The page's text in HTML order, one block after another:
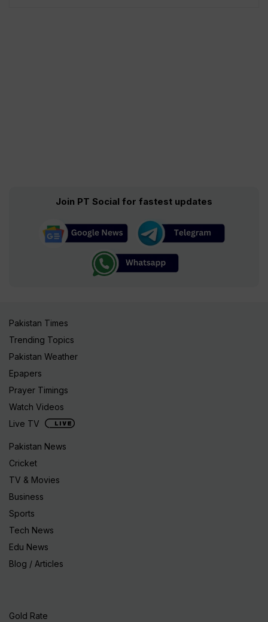
Join PT Social for fastest updates
Pakistan Times
Trending Topics
Pakistan Weather
Epapers
Prayer Timings
Watch Videos
Live TV
Pakistan News
Cricket
TV & Movies
Business
Sports
Tech News
Edu News
Blog / Articles
Gold Rate